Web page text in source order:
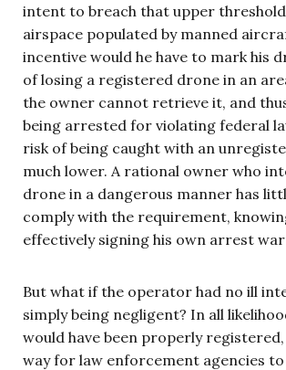
intent to breach that upper
airspace populated by manned
incentive would he have to mark his
of losing a registered drone in an
the owner cannot retrieve it, and
being arrested for violating federal
risk of being caught with an
much lower. A rational owner who
drone in a dangerous manner has
comply with the requirement,
effectively signing his own arrest
But what if the operator had no ill
simply being negligent? In all
would have been properly
way for law enforcement agencies to